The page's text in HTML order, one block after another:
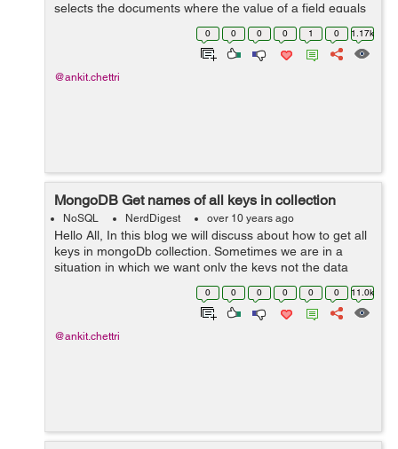
selects the documents where the value of a field equals
any value in the specified array. To specify an $in
0 0 0 0 1 0 1.17k
@ankit.chettri
MongoDB Get names of all keys in collection
NoSQL NerdDigest over 10 years ago
Hello All, In this blog we will discuss about how to get all
keys in mongoDb collection. Sometimes we are in a
situation in which we want only the keys not the data
itself from the collection. So as a result you can try by
0 0 0 0 0 0 11.0k
@ankit.chettri